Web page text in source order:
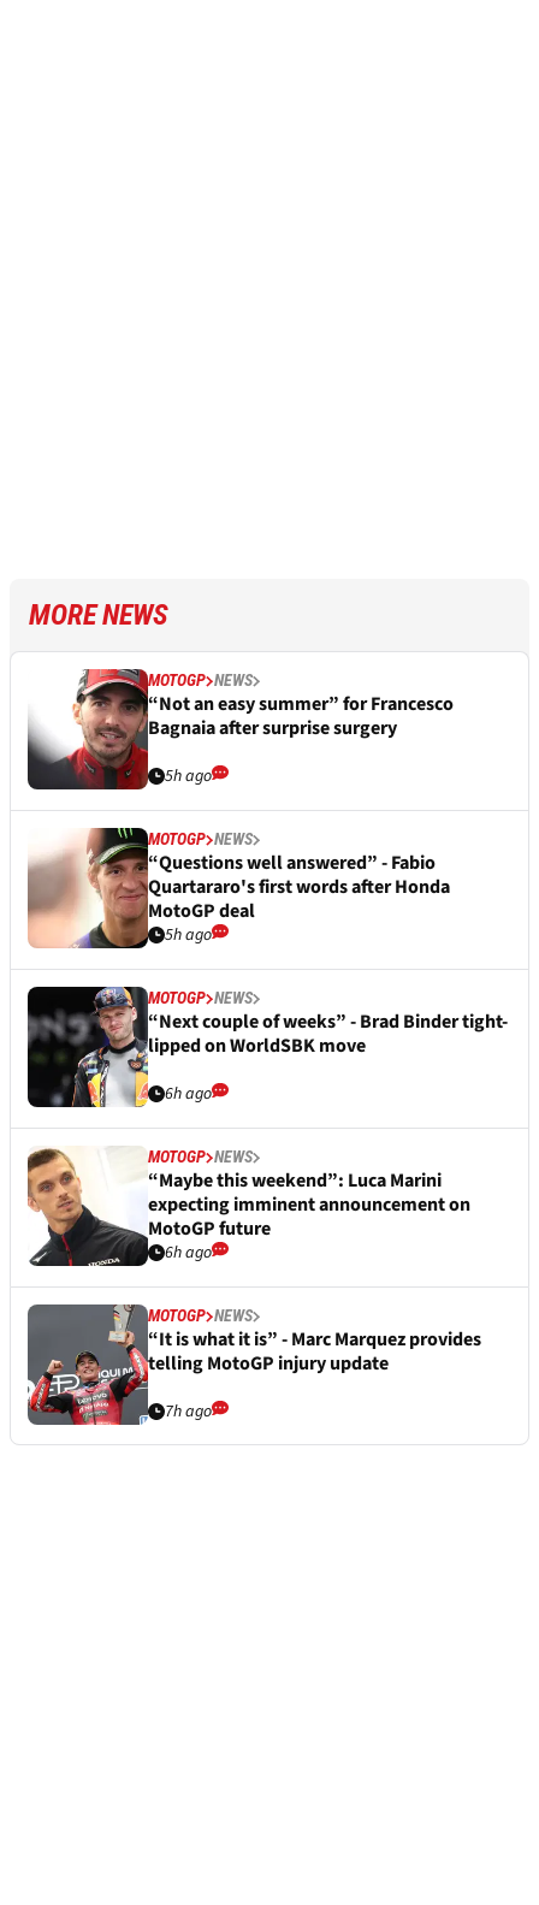
MORE NEWS
MOTOGP NEWS
“Not an easy summer” for Francesco
Bagnaia after surprise surgery
5h ago
MOTOGP NEWS
“Questions well answered” - Fabio
Quartararo's first words after Honda
MotoGP deal
5h ago
MOTOGP NEWS
“Next couple of weeks” - Brad Binder tight-
lipped on WorldSBK move
6h ago
MOTOGP NEWS
“Maybe this weekend”: Luca Marini
expecting imminent announcement on
MotoGP future
6h ago
MOTOGP NEWS
“It is what it is” - Marc Marquez provides
telling MotoGP injury update
7h ago